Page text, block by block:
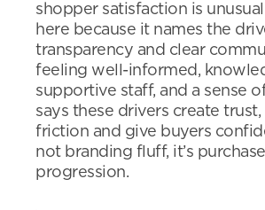
shopper satisfaction is
here because it names the
transparency and clear
feeling well-informed,
supportive staff, and a sense
says these drivers create trust,
friction and give buyers
not branding fluff, it’s purchase
progression.